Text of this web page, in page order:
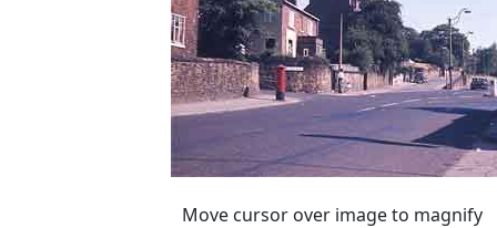
Move cursor over image to magnify